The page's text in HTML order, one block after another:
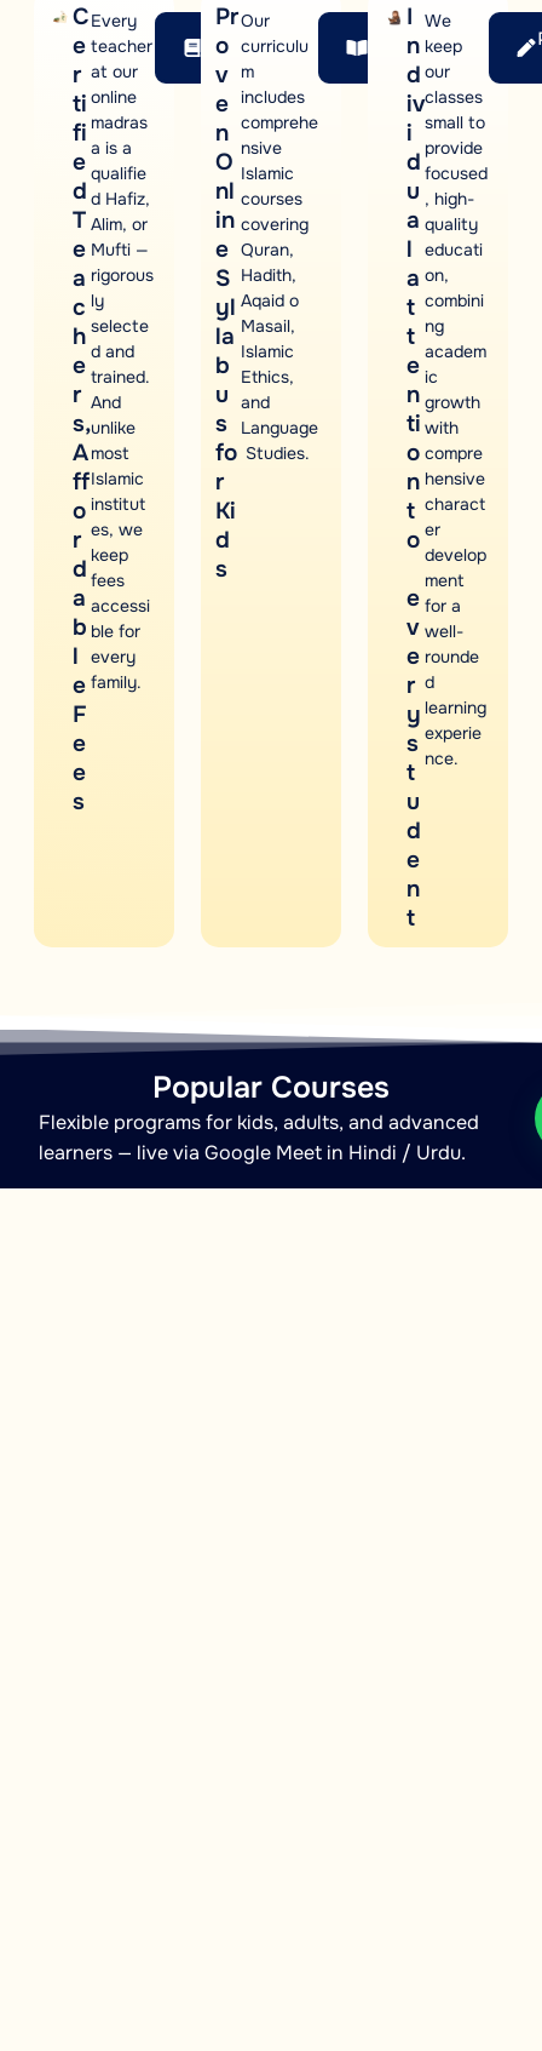
C
e
r
ti
fi
e
d
T
e
a
c
h
e
r
s,
A
ff
o
r
d
a
b
l
e
F
e
e
s
Every
teacher
at our
online
madras
a is a
qualifie
d Hafiz,
Alim, or
Mufti —
rigorous
ly
selecte
d and
trained.
And
unlike
most
Islamic
institut
es, we
keep
fees
accessi
ble for
every
family.
Courses
Offered
Pr
o
v
e
n
O
nl
in
e
S
yl
la
b
u
s
fo
r
Ki
d
s
Our
curriculu
m
includes
comprehe
nsive
Islamic
courses
covering
Quran,
Hadith,
Aqaid o
Masail,
Islamic
Ethics,
and
Language
Studies.
Our
Syllabus
I
n
d
iv
i
d
u
a
l
a
t
t
e
n
ti
o
n
t
o
e
v
e
r
y
s
t
u
d
e
n
t
We
keep
our
classes
small to
provide
focused
, high-
quality
educati
on,
combini
ng
academ
ic
growth
with
compre
hensive
charact
er
develop
ment
for a
well-
rounde
d
learning
experie
nce.
Popular Courses
Flexible programs for kids, adults, and advanced
learners — live via Google Meet in Hindi / Urdu.